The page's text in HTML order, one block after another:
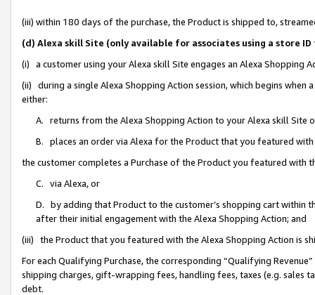
(iii) within 180 days of the purchase, the Product is shipped to,
(d) Alexa skill Site (only available for associates using a store
(i) a customer using your Alexa skill Site engages an Alexa Shopping
(ii) during a single Alexa Shopping Action session, which begins when
either:
A. returns from the Alexa Shopping Action to your Alexa skill Site
B. places an order via Alexa for the Product that you featured with
the customer completes a Purchase of the Product you featured with
C. via Alexa, or
D. by adding that Product to the customer’s shopping cart within
after their initial engagement with the Alexa Shopping Action; and
(iii) the Product that you featured with the Alexa Shopping Action is
For each Qualifying Purchase, the corresponding “Qualifying
shipping charges, gift-wrapping fees, handling fees, taxes (e.g. sales
debt.